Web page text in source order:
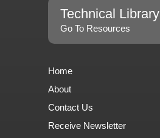
Technical Library
Go To Resources
Home
About
Contact Us
Receive Newsletter